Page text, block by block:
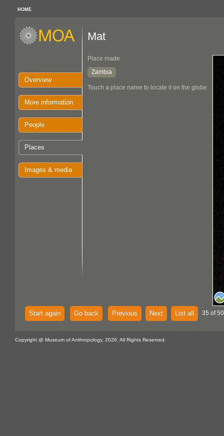
HOME
Overview
More information
People
Places
Images & media
Mat
Place made
Zambia
Touch a place name to locate it on the globe
Start again Go back Previous Next List all 35 of
Copyright @ Museum of Anthropology, 2026. All Rights Reserved.